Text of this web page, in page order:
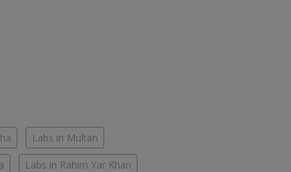
Labs in Multan
Labs in Rahim Yar Khan